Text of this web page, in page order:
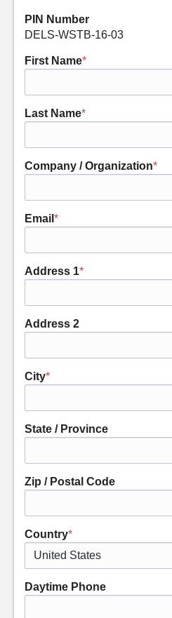
PIN Number
DELS-WSTB-16-03
First Name*
Last Name*
Company / Organization*
Email *
Address 1*
Address 2
City*
State / Province
Zip / Postal Code
Country*
Daytime Phone